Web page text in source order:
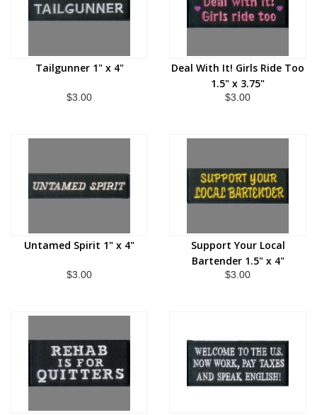
Tailgunner 1" x 4"
$3.00
Deal With It! Girls Ride Too
1.5" x 3.75"
$3.00
Untamed Spirit 1" x 4"
$3.00
Support Your Local
Bartender 1.5" x 4"
$3.00